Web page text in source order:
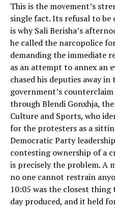
This is the movement’s
single fact. Its refusal to be
is why Sali Berisha’s
he called the narcopolice
demanding the immediate
as an attempt to annex an
chased his deputies away
government’s
through Blendi Gonxhja,
Culture and Sports, who
for the protesters as a
Democratic Party
contesting ownership of a
is precisely the problem. A
no one cannot restrain
10:05 was the closest
day produced, and it held